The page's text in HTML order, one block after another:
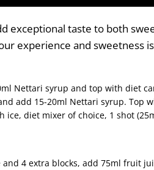
taste to both
experience and sweetness
Nettari syrup and top with diet
add 15-20ml Nettari syrup. Top
ice, diet mixer of choice, 1 shot
4 extra blocks, add 75ml fruit